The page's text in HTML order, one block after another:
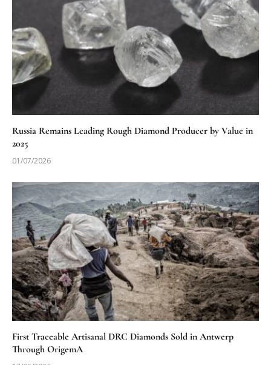
Russia Remains Leading Rough Diamond Producer by Value in
2025
01/07/2026
First Traceable Artisanal DRC Diamonds Sold in Antwerp
Through OrigemA